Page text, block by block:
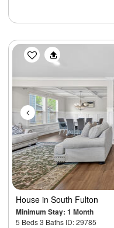
Previous
House in South Fulton
Minimum Stay: 1 Month
5 Beds 3 Baths ID: 29785